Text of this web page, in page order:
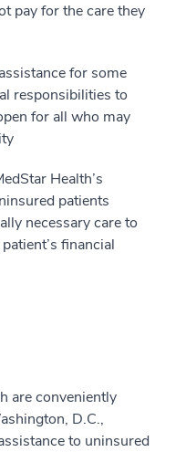
pay for the care they
for some
responsibilities to
for all who may
Health’s
patients
necessary care to
financial
are conveniently
D.C.,
to uninsured